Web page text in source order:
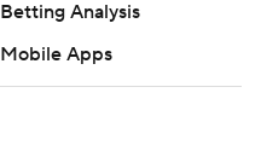
Betting Analysis
Mobile Apps